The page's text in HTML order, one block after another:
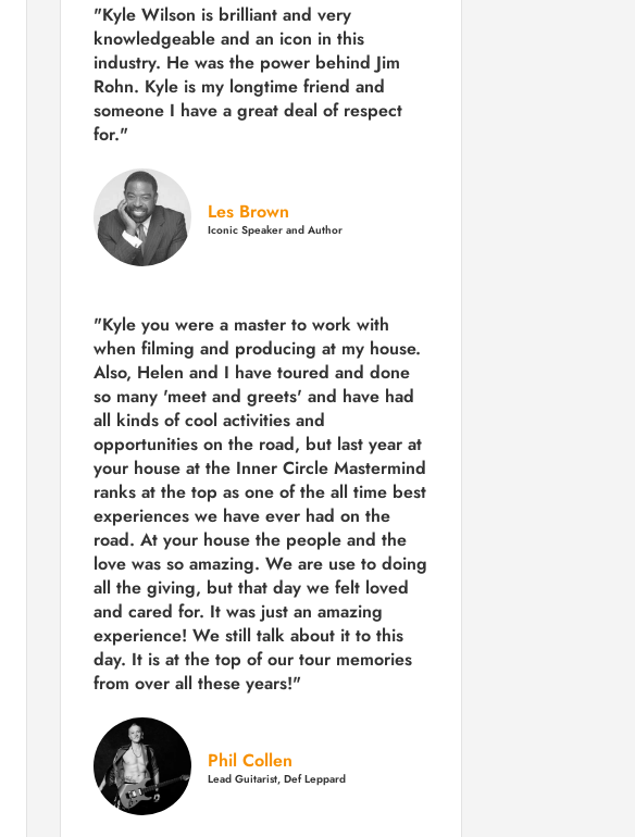
"Kyle Wilson is brilliant and very
knowledgeable and an icon in this
industry. He was the power behind Jim
Rohn. Kyle is my longtime friend and
someone I have a great deal of respect
for."
Les Brown
Iconic Speaker and Author
"Kyle you were a master to work with
when filming and producing at my house.
Also, Helen and I have toured and done
so many 'meet and greets' and have had
all kinds of cool activities and
opportunities on the road, but last year at
your house at the Inner Circle Mastermind
ranks at the top as one of the all time best
experiences we have ever had on the
road. At your house the people and the
love was so amazing. We are use to doing
all the giving, but that day we felt loved
and cared for. It was just an amazing
experience! We still talk about it to this
day. It is at the top of our tour memories
from over all these years!"
Phil Collen
Lead Guitarist, Def Leppard